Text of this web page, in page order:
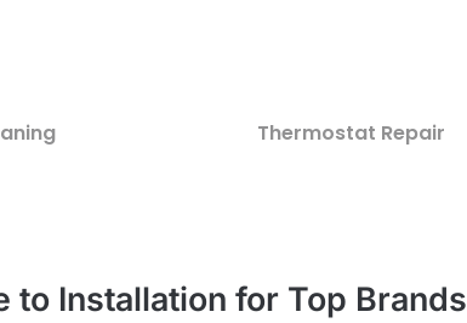
Thermostat Repair
to Installation for Top Brands